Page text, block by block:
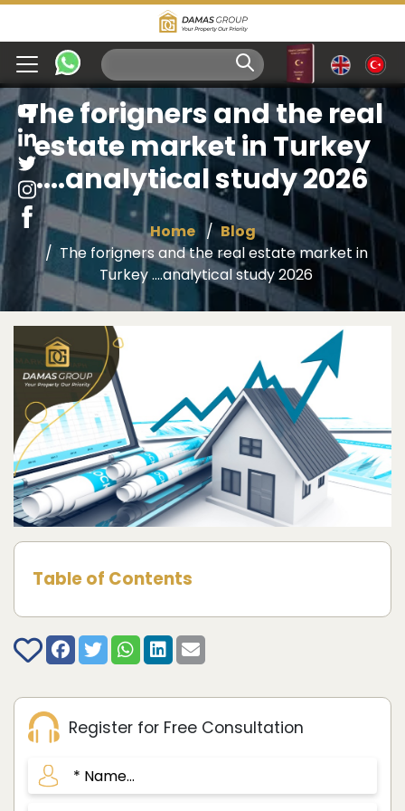
The forigners and the real
estate market in Turkey
....analytical study 2026
Home
Blog
The forigners and the real estate market in
Turkey ....analytical study 2026
Table of Contents
Register for Free Consultation